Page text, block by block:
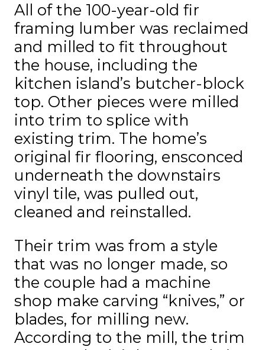
All of the 100-year-old fir
framing lumber was reclaimed
and milled to fit throughout
the house, including the
kitchen island’s butcher-block
top. Other pieces were milled
into trim to splice with
existing trim. The home’s
original fir flooring, ensconced
underneath the downstairs
vinyl tile, was pulled out,
cleaned and reinstalled.
Their trim was from a style
that was no longer made, so
the couple had a machine
shop make carving “knives,” or
blades, for milling new.
According to the mill, the trim